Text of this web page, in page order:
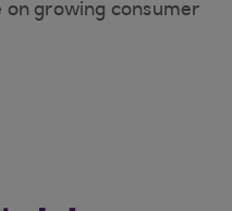
on growing consumer